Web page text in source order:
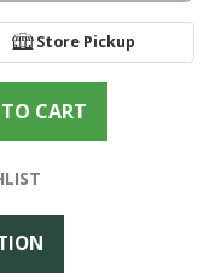
Store Pickup
CART